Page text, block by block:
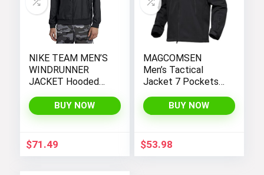
NIKE TEAM MEN’S
WINDRUNNER
JACKET Hooded
BUY NOW
$71.49
MAGCOMSEN
Men’s Tactical
Jacket 7 Pockets
Fleece Lined Water
Resistant Soft
BUY NOW
$53.98